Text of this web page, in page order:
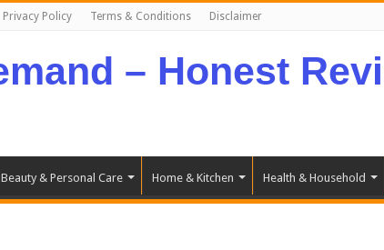
Privacy Policy Terms & Conditions Disclaimer
Beauty & Personal Care Home & Kitchen Health & Household